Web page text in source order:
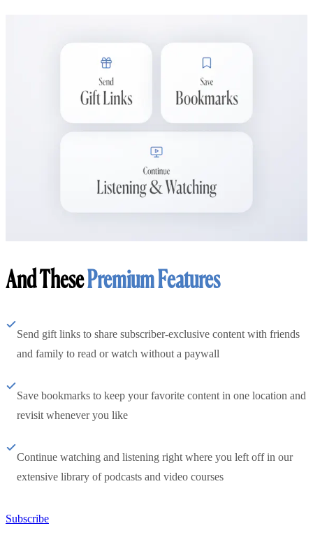
And ThesePremium Features
Send gift links to share subscriber-exclusive content with friends
and family to read or watch without a paywall
Save bookmarks to keep your favorite content in one location and
revisit whenever you like
Continue watching and listening right where you left off in our
extensive library of podcasts and video courses
Subscribe